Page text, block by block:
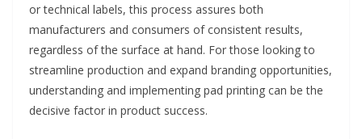
or technical labels, this process assures both
manufacturers and consumers of consistent results,
regardless of the surface at hand. For those looking to
streamline production and expand branding opportunities,
understanding and implementing pad printing can be the
decisive factor in product success.